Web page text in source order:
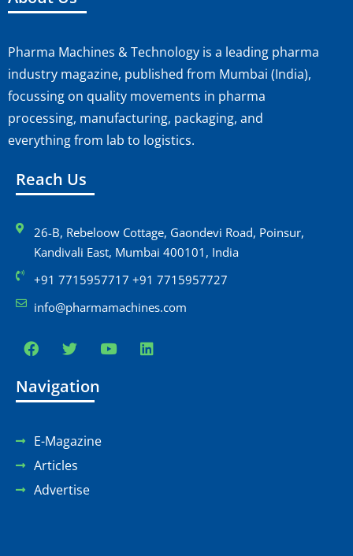
Pharma Machines & Technology is a leading pharma
industry magazine, published from Mumbai (India),
focussing on quality movements in pharma
processing, manufacturing, packaging, and
everything from lab to logistics.
Reach Us
26-B, Rebeloow Cottage, Gaondevi Road, Poinsur,
Kandivali East, Mumbai 400101, India
+91 7715957717 +91 7715957727
info@pharmamachines.com
Navigation
E-Magazine
Articles
Advertise